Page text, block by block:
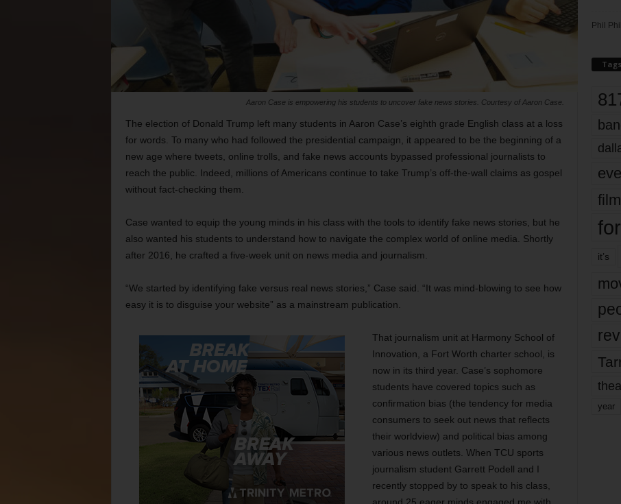
Aaron Case is empowering his students to uncover fake news stories. Courtesy of Aaron Case.
The election of Donald Trump left many students in Aaron Case’s eighth grade English class at a loss
for words. To many who had followed the presidential campaign, it appeared to be the beginning of a
new age where tweets, online trolls, and fake news accounts bypassed professional journalists to
reach the public. Indeed, millions of Americans continue to take Trump’s off-the-wall claims as gospel
without fact-checking them.
Case wanted to equip the young minds in his class with the tools to identify fake news stories, but he
also wanted his students to understand how to navigate the complex world of online media. Shortly
after 2016, he crafted a five-week unit on news media and journalism.
“We started by identifying fake versus real news stories,” Case said. “It was mind-blowing to see how
easy it is to disguise your website” as a mainstream publication.
That journalism unit at Harmony School of
Innovation, a Fort Worth charter school, is
now in its third year. Case’s sophomore
students have covered topics such as
confirmation bias (the tendency for media
consumers to seek out news that reflects
their worldview) and political bias among
various news outlets. When TCU sports
journalism student Garrett Podell and I
recently stopped by to speak to his class,
Phil
Tags
it’s
year